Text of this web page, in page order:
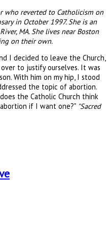
who reverted to Catholicism on
in October 1997. She is an
MA. She lives near Boston
on their own.
I decided to leave the Church,
to justify ourselves. It was
With him on my hip, I stood
the topic of abortion.
the Catholic Church think
if I want one?" "Sacred